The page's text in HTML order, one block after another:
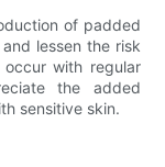
of padded
lessen the risk
with regular
the added
sensitive skin.